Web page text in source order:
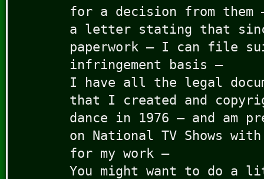
for a decision from them
a letter stating that
paperwork – I can file
infringement basis –
I have all the legal
that I created and
dance in 1976 – and am
on National TV Shows
for my work –
You might want to do a